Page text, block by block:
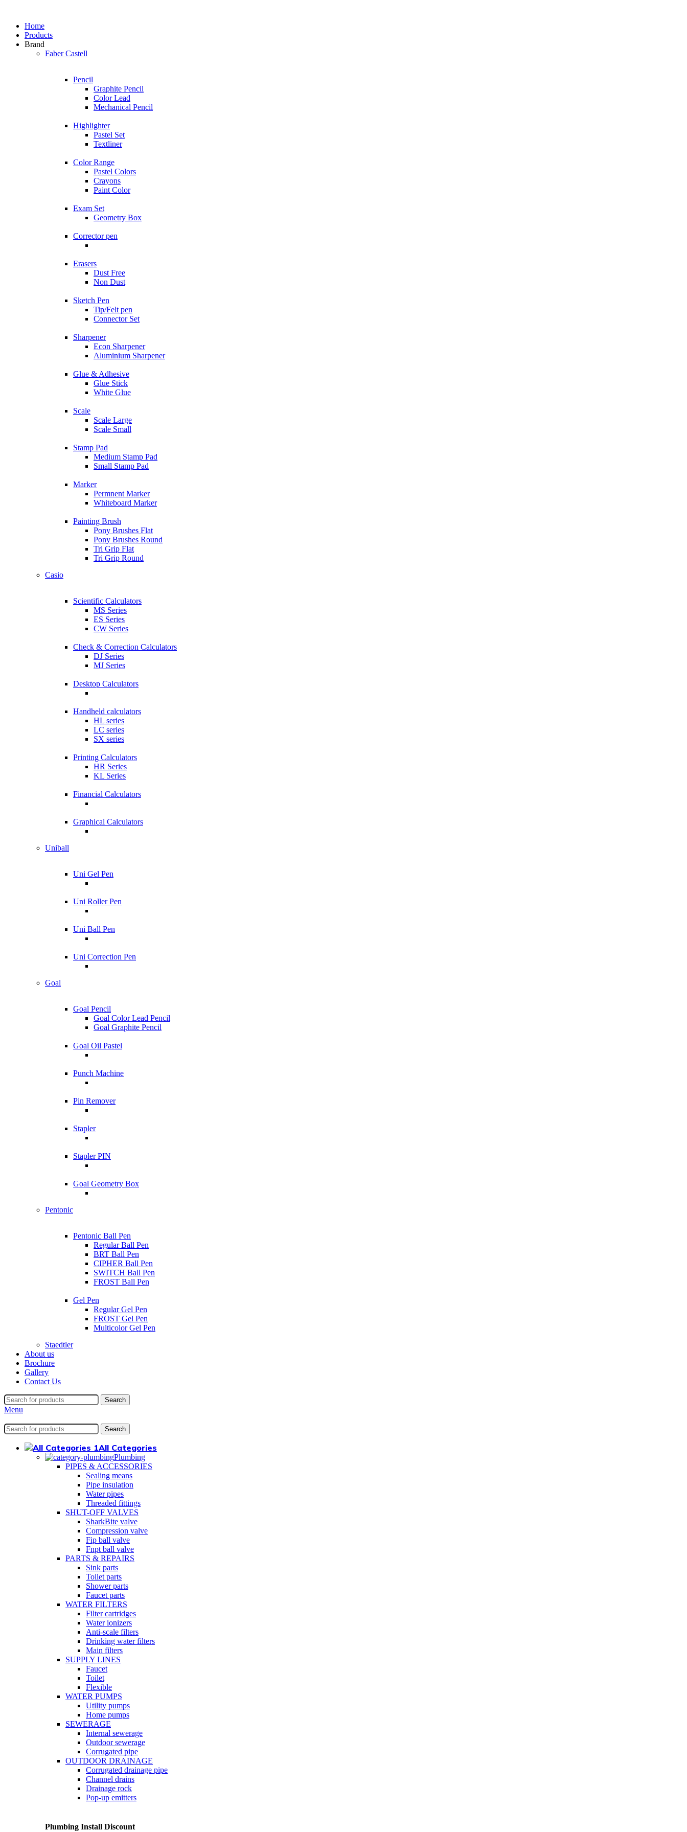
Home
Products
Brand
Faber Castell
Pencil
Graphite Pencil
Color Lead
Mechanical Pencil
Highlighter
Pastel Set
Textliner
Color Range
Pastel Colors
Crayons
Paint Color
Exam Set
Geometry Box
Corrector pen
Erasers
Dust Free
Non Dust
Sketch Pen
Tip/Felt pen
Connector Set
Sharpener
Econ Sharpener
Aluminium Sharpener
Glue & Adhesive
Glue Stick
White Glue
Scale
Scale Large
Scale Small
Stamp Pad
Medium Stamp Pad
Small Stamp Pad
Marker
Permnent Marker
Whiteboard Marker
Painting Brush
Pony Brushes Flat
Pony Brushes Round
Tri Grip Flat
Tri Grip Round
Casio
Scientific Calculators
MS Series
ES Series
CW Series
Check & Correction Calculators
DJ Series
MJ Series
Desktop Calculators
Handheld calculators
HL series
LC series
SX series
Printing Calculators
HR Series
KL Series
Financial Calculators
Graphical Calculators
Uniball
Uni Gel Pen
Uni Roller Pen
Uni Ball Pen
Uni Correction Pen
Goal
Goal Pencil
Goal Color Lead Pencil
Goal Graphite Pencil
Goal Oil Pastel
Punch Machine
Pin Remover
Stapler
Stapler PIN
Goal Geometry Box
Pentonic
Pentonic Ball Pen
Regular Ball Pen
BRT Ball Pen
CIPHER Ball Pen
SWITCH Ball Pen
FROST Ball Pen
Gel Pen
Regular Gel Pen
FROST Gel Pen
Multicolor Gel Pen
Staedtler
About us
Brochure
Gallery
Contact Us
Search
Menu
Search
All Categories
Plumbing
PIPES & ACCESSORIES
Sealing means
Pipe insulation
Water pipes
Threaded fittings
SHUT-OFF VALVES
SharkBite valve
Compression valve
Fip ball valve
Fnpt ball valve
PARTS & REPAIRS
Sink parts
Toilet parts
Shower parts
Faucet parts
WATER FILTERS
Filter cartridges
Water ionizers
Anti-scale filters
Drinking water filters
Main filters
SUPPLY LINES
Faucet
Toilet
Flexible
WATER PUMPS
Utility pumps
Home pumps
SEWERAGE
Internal sewerage
Outdoor sewerage
Corrugated pipe
OUTDOOR DRAINAGE
Corrugated drainage pipe
Channel drains
Drainage rock
Pop-up emitters
Plumbing Install Discount